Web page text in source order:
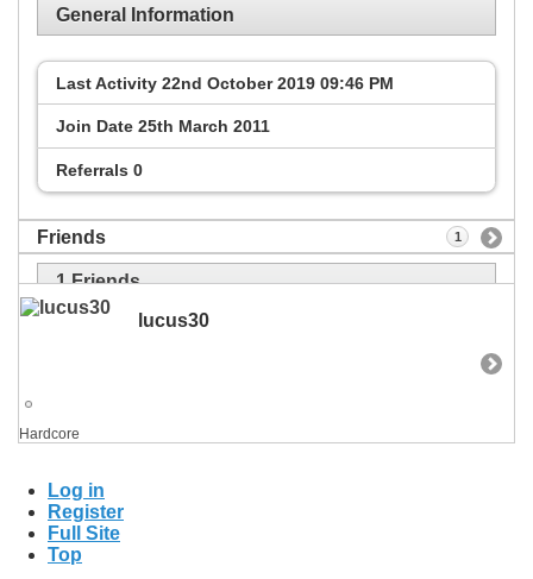
General Information
Last Activity 22nd October 2019 09:46 PM
Join Date 25th March 2011
Referrals 0
Friends 1
1Friends
lucus30
Hardcore
Log in
Register
Full Site
Top